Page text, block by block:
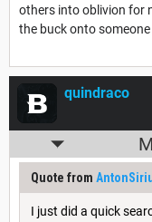
others into oblivion for
the buck onto
quindraco
Quote from
I just did a quick